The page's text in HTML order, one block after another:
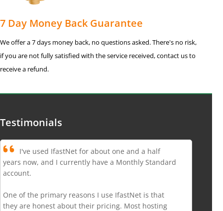
7 Day Money Back Guarantee
We offer a 7 days money back, no questions asked. There's no risk,
if you are not fully satisfied with the service received, contact us to
receive a refund.
Testimonials
I've used IfastNet for about one and a half
years now, and I currently have a Monthly Standard
account.
One of the primary reasons I use IfastNet is that
they are honest about their pricing. Most hosting